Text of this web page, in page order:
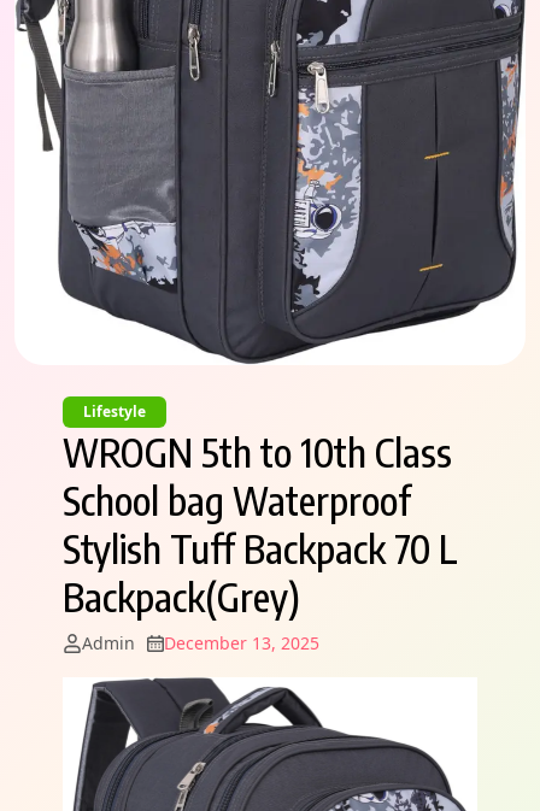
Lifestyle
WROGN 5th to 10th Class
School bag Waterproof
Stylish Tuff Backpack 70 L
Backpack(Grey)
Admin December 13, 2025